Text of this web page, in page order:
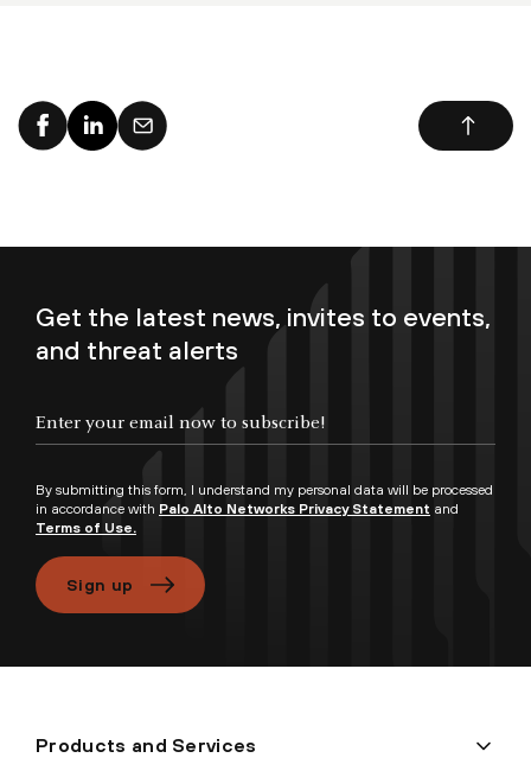
Get the latest news, invites to events,
and threat alerts
By submitting this form, I understand my personal data will be processed
in accordance with Palo Alto Networks Privacy Statement and
Terms of Use.
Sign up
Products and Services